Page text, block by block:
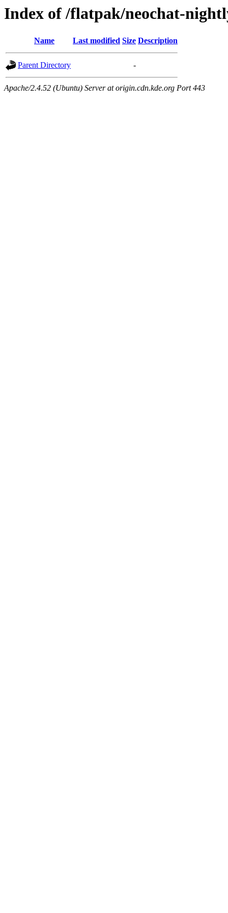
Index of /flatpak/neochat-
Name Last modified Size Description
Parent Directory -
Apache/2.4.52 (Ubuntu) Server at origin.cdn.kde.org Port 443